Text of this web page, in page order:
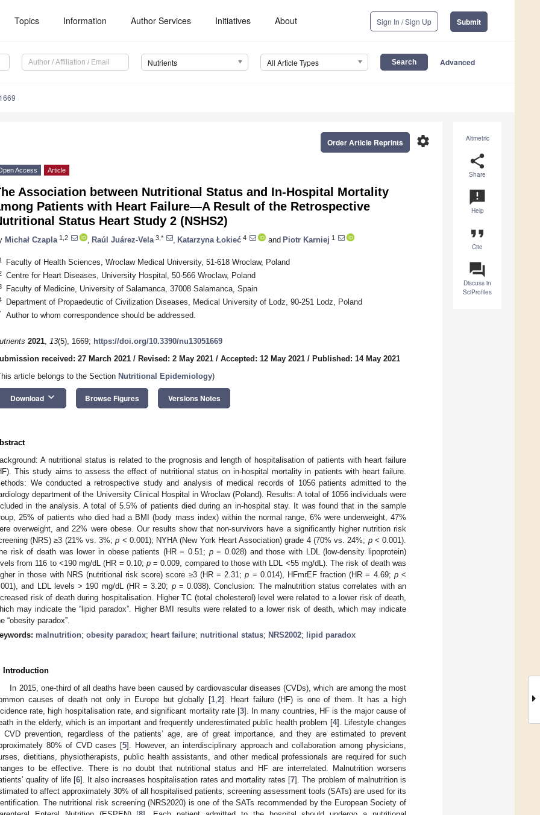
Topics Information Author Services Initiatives About Sign In / Sign Up Submit
Nutrients All Article Types Advanced
Altmetric
share
Share
announcement
Help
format_quote
Cite
question_answer
Discuss in
SciProfiles
settings
Order Article Reprints
Access Article
Association between Nutritional Status and In-Hospital Mortality
Patients with Heart Failure—A Result of the Retrospective
Status Heart Study 2 (NSHS2)
Michał Czapla 1,2 Raúl Juárez-Vela 3,* Katarzyna Łokieć 4 and Piotr Karniej 1
Faculty of Health Sciences, Wroclaw Medical University, 51-618 Wroclaw, Poland
Centre for Heart Diseases, University Hospital, 50-566 Wroclaw, Poland
Faculty of Medicine, University of Salamanca, 37008 Salamanca, Spain
Department of Propaedeutic of Civilization Diseases, Medical University of Lodz, 90-251 Lodz, Poland
Author to whom correspondence should be addressed.
2021, 13(5), 1669; https://doi.org/10.3390/nu13051669
received: 27 March 2021 / Revised: 2 May 2021 / Accepted: 12 May 2021 / Published: 14 May 2021
article belongs to the Section Nutritional Epidemiology)
Download keyboard_arrow_down Browse Figures Versions Notes
A nutritional status is related to the prognosis and length of hospitalisation of patients with heart failure
This study aims to assess the effect of nutritional status on in-hospital mortality in patients with heart failure.
We conducted a retrospective study and analysis of medical records of 1056 patients admitted to the
department of the University Clinical Hospital in Wroclaw (Poland). Results: A total of 1056 individuals were
in the analysis. A total of 5.5% of patients died during an in-hospital stay. It was found that in the sample
25% of patients who died had a BMI (body mass index) within the normal range, 6% were underweight, 47%
overweight, and 22% were obese. Our results show that non-survivors have a significantly higher nutrition risk
(NRS) ≥3 (21% vs. 3%;p < 0.001); NYHA (New York Heart Association) grade 4 (70% vs. 24%; p< 0.001).
risk of death was lower in obese patients (HR = 0.51; p= 0.028) and those with LDL (low-density lipoprotein)
from 116 to <190 mg/dL (HR = 0.10; p= 0.009, compared to those with LDL <55 mg/dL). The risk of death was
in those with NRS (nutritional risk score) score ≥3 (HR = 2.31;p = 0.014), HFmrEF fraction (HR = 4.69; p<
and LDL levels > 190 mg/dL (HR = 3.20; p= 0.038). Conclusion: The malnutrition status correlates with an
risk of death during hospitalisation. Higher TC (total cholesterol) level were related to a lower risk of death,
may indicate the “lipid paradox”. Higher BMI results were related to a lower risk of death, which may indicate
“obesity paradox”.
malnutrition; obesity paradox; heart failure; nutritional status; NRS2002; lipid paradox
Introduction
In 2015, one-third of all deaths have been caused by cardiovascular diseases (CVDs), which are among the most
causes of death not only in Europe but globally [1, 2]. Heart failure (HF) is one of them. It has a high
rate, high hospitalisation rate, and significant mortality rate [3]. In many countries, HF is the major cause of
in the elderly, which is an important and frequently underestimated public health problem [4]. Lifestyle changes
CVD prevention, regardless of the patients’ age, are of great importance, and they are estimated to prevent
80% of CVD cases [5]. However, an interdisciplinary approach and collaboration among physicians,
dietitians, physiotherapists, public health assistants, and other medical professionals are required for such
to be effective. There is no doubt that nutritional status and HF are interrelated. Malnutrition worsens
quality of life [6]. It also increases hospitalisation rates and mortality rates [7]. The problem of malnutrition is
to affect approximately 30% of all hospitalised patients; screening assessment tools (SATs) are used for its
The nutritional risk screening (NRS2020) is one of the SATs recommended by the European Society of